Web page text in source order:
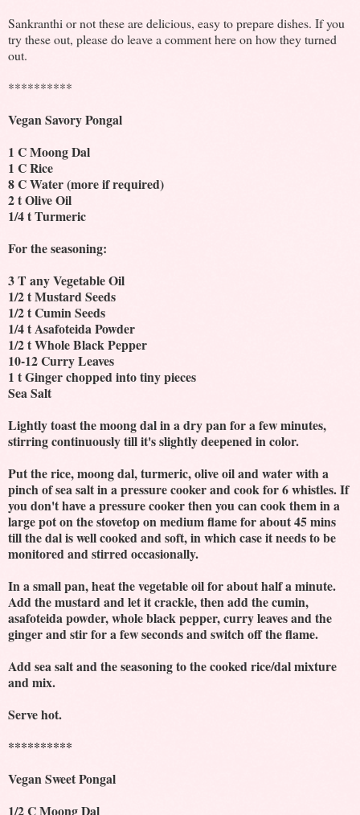
Sankranthi or not these are delicious, easy to prepare dishes. If you
try these out, please do leave a comment here on how they turned
out.
**********
Vegan Savory Pongal
1 C Moong Dal
1 C Rice
8 C Water (more if required)
2 t Olive Oil
1/4 t Turmeric
For the seasoning:
3 T any Vegetable Oil
1/2 t Mustard Seeds
1/2 t Cumin Seeds
1/4 t Asafoteida Powder
1/2 t Whole Black Pepper
10-12 Curry Leaves
1 t Ginger chopped into tiny pieces
Sea Salt
Lightly toast the moong dal in a dry pan for a few minutes,
stirring continuously till it's slightly deepened in color.
Put the rice, moong dal, turmeric, olive oil and water with a
pinch of sea salt in a pressure cooker and cook for 6 whistles. If
you don't have a pressure cooker then you can cook them in a
large pot on the stovetop on medium flame for about 45 mins
till the dal is well cooked and soft, in which case it needs to be
monitored and stirred occasionally.
In a small pan, heat the vegetable oil for about half a minute.
Add the mustard and let it crackle, then add the cumin,
asafoteida powder, whole black pepper, curry leaves and the
ginger and stir for a few seconds and switch off the flame.
Add sea salt and the seasoning to the cooked rice/dal mixture
and mix.
Serve hot.
**********
Vegan Sweet Pongal
1/2 C Moong Dal